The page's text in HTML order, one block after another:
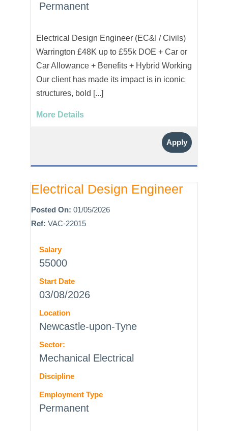
Permanent
Electrical Design Engineer (EC&I / Civils)
Warrington £48K up to £55k DOE + Car or
Car Allowance + Benefits + Hybrid Working
Our client has made its impact is in iconic
structures, bold [...]
More Details
Apply
Electrical Design Engineer
Posted On: 01/05/2026
Ref: VAC-22015
Salary
55000
Start Date
03/08/2026
Location
Newcastle-upon-Tyne
Sector:
Mechanical Electrical
Discipline
Employment Type
Permanent